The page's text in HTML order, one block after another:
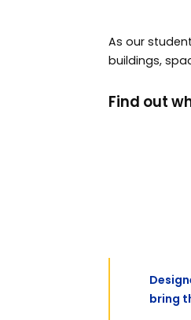
As our
buildings,
Find out
bring